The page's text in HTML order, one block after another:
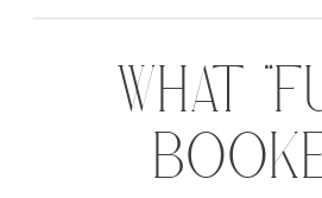
WHAT